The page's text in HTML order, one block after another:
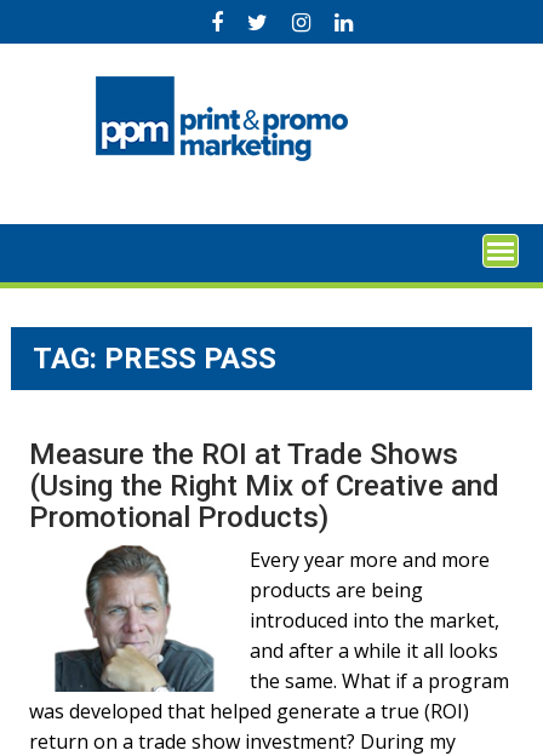
to
TAG: PRESS PASS
Measure the ROI at Trade Shows
(Using the Right Mix of Creative and
Promotional Products)
Every year more and more
products are being
introduced into the market,
and after a while it all looks
the same. What if a program
was developed that helped generate a true (ROI)
return on a trade show investment? During my